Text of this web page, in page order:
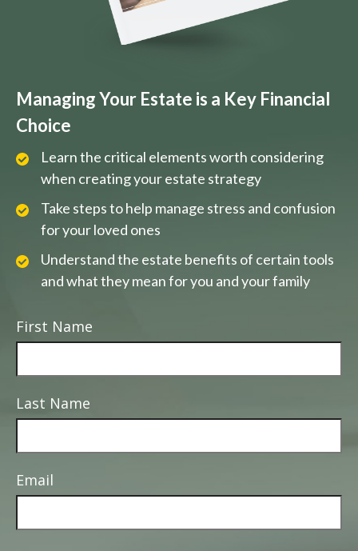
Managing Your Estate is a Key Financial
Choice
Learn the critical elements worth considering
when creating your estate strategy
Take steps to help manage stress and confusion
for your loved ones
Understand the estate benefits of certain tools
and what they mean for you and your family
First Name
Last Name
Email